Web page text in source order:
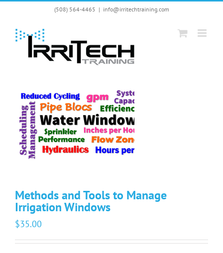
Skip
(508) 564-4465 | info@irritechtraining.com
Methods and Tools to Manage
Irrigation Windows
$35.00